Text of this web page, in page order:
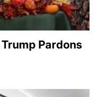
Pardons